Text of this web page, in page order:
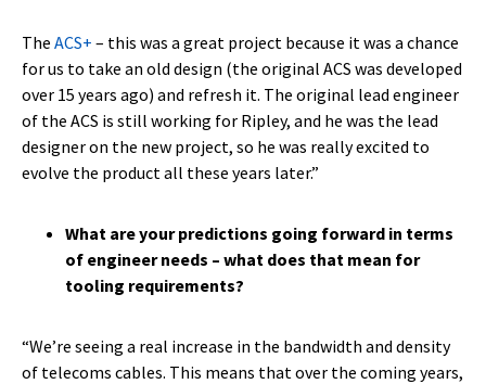
The ACS+ – this was a great project because it was a chance
for us to take an old design (the original ACS was developed
over 15 years ago) and refresh it. The original lead engineer
of the ACS is still working for Ripley, and he was the lead
designer on the new project, so he was really excited to
evolve the product all these years later.”
What are your predictions going forward in terms
of engineer needs – what does that mean for
tooling requirements?
“We’re seeing a real increase in the bandwidth and density
of telecoms cables. This means that over the coming years,